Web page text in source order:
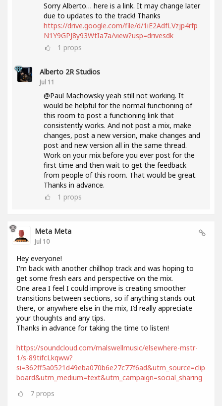
Sorry Alberto… here is a link. It may change later
due to updates to the track! Thanks
https://drive.google.com/file/d/1iE2AdfLVzjp4rfp
N1Y9GPJ8y93WtIa7a/view?usp=drivesdk
1 props
Alberto 2R Studios
Jul 11
@Paul Machowsky yeah still not working. It
would be helpful for the normal functioning of
this room to post a functioning link that
consistently works. And not post a mix, make
changes, post a new version, make changes and
post and new version all in the same thread.
Work on your mix before you ever post for the
first time and then wait to get the feedback
from people of this room. That would be great.
Thanks in advance.
1 props
Meta Meta
Jul 10
Hey everyone!
I'm back with another chillhop track and was hoping to
get some fresh ears and perspective on the mix.
One area I feel I could improve is creating smoother
transitions between sections, so if anything stands out
there, or anywhere else in the mix, I’d really appreciate
your thoughts and any tips.
Thanks in advance for taking the time to listen!
https://soundcloud.com/malswellmusic/elsewhere-mstr-
1/s-89tifcLkqww?
si=362ff5a0521d49eba070b6e27c77f6ad&utm_source=clip
board&utm_medium=text&utm_campaign=social_sharing
7 props